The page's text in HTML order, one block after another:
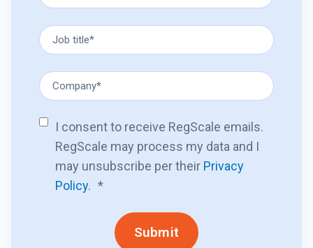
I consent to receive RegScale emails.
RegScale may process my data and I
may unsubscribe per their Privacy
Policy. *